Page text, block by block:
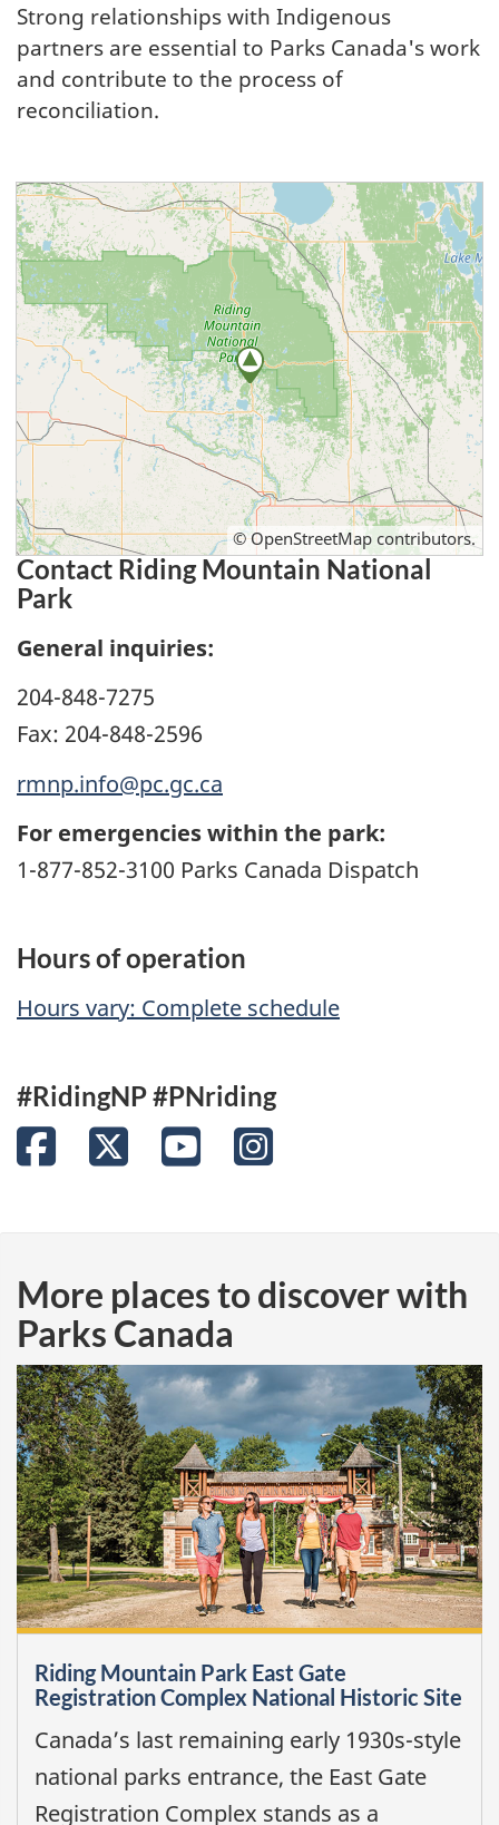
Strong relationships with Indigenous
partners are essential to Parks Canada's work
and contribute to the process of
reconciliation.
©OpenStreetMap contributors.
Contact Riding Mountain National
Park
General inquiries:
204-848-7275
Fax: 204-848-2596
rmnp.info@pc.gc.ca
For emergencies within the park:
1-877-852-3100 Parks Canada Dispatch
Hours of operation
Hours vary: Complete schedule
#RidingNP #PNriding
FacebookTwitter YouTube
More places to discover with
Parks Canada
Riding Mountain Park East Gate
Registration Complex National Historic Site
Canada’s last remaining early 1930s-style
national parks entrance, the East Gate
Registration Complex stands as a